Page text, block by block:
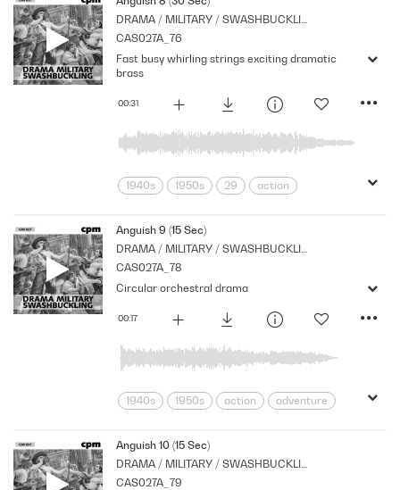
Orchestral
Period
Series
Shocks
DRAMA / MILITARY / SWASHBUCKLING
CAS027A_76
00:31
Fast busy whirling strings exciting dramatic
brass
1940s 1950s 29
action
Drama
Jingles
Nostalgia
Orchestral
Period
Series
Shocks
Anguish 9 (15 Sec)
DRAMA / MILITARY / SWASHBUCKLING
CAS027A_78
00:17
Circular orchestral drama
1940s 1950s action
adventure
Links
Music
Orchestral
Period Series
Anguish 10 (15 Sec)
DRAMA / MILITARY / SWASHBUCKLING
CAS027A_79